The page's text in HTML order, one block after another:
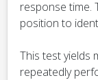
response time.
position to
This test yields
repeatedly